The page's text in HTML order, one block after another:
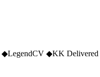
◆LegendCV ◆KK Delivered